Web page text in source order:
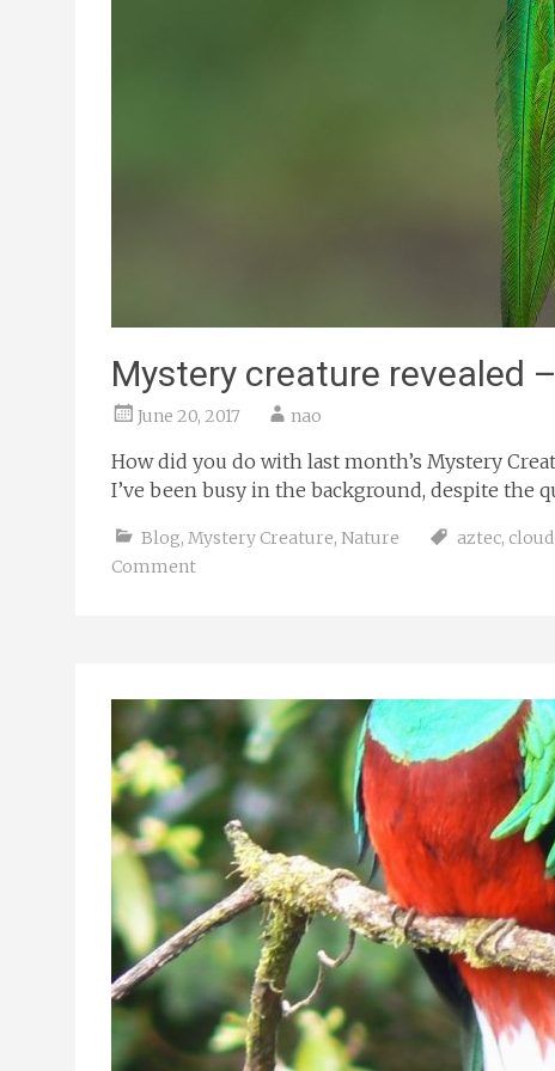
Mystery creature revealed
June 20, 2017 nao
How did you do with last month’s Mystery
I’ve been busy in the background, despite the
Blog, Mystery Creature, Nature aztec,
Comment